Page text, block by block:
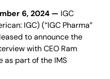
6, 2024 — IGC
IGC) (“IGC Pharma”
to announce the
with CEO Ram
as part of the IMS